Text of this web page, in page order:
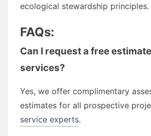
ecological stewardship principles.
FAQs:
Can I request a free
services?
Yes, we offer complimentary
estimates for all prospective
service experts.